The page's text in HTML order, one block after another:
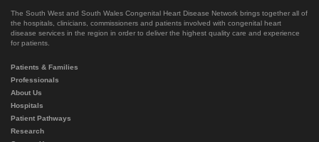
The South West and South Wales Congenital Heart Disease Network brings together all of
the hospitals, clinicians, commissioners and patients involved with congenital heart
disease services in the region in order to deliver the highest quality care and experience
for patients.
Patients & Families
Professionals
About Us
Hospitals
Patient Pathways
Research